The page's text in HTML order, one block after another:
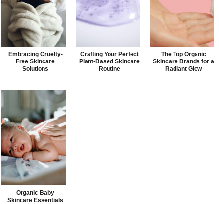
Embracing Cruelty-
Free Skincare
Solutions
Crafting Your Perfect
Plant-Based Skincare
Routine
The Top Organic
Skincare Brands for a
Radiant Glow
Organic Baby
Skincare Essentials